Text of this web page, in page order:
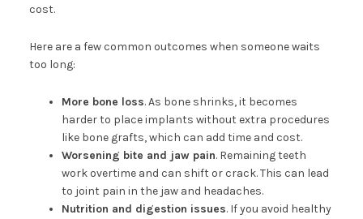
cost.
Here are a few common outcomes when someone waits
too long:
More bone loss. As bone shrinks, it becomes
harder to place implants without extra procedures
like bone grafts, which can add time and cost.
Worsening bite and jaw pain. Remaining teeth
work overtime and can shift or crack. This can lead
to joint pain in the jaw and headaches.
Nutrition and digestion issues. If you avoid healthy